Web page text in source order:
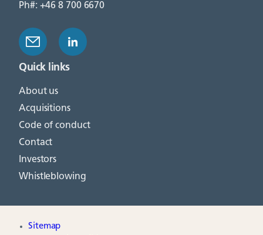
Ph#: +46 8 700 6670
Quick links
About us
Acquisitions
Code of conduct
Contact
Investors
Whistleblowing
Sitemap